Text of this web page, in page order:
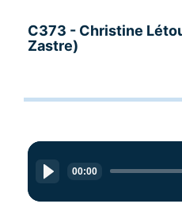
C373 - Christine
Zastre)
Audio
Player
00:00